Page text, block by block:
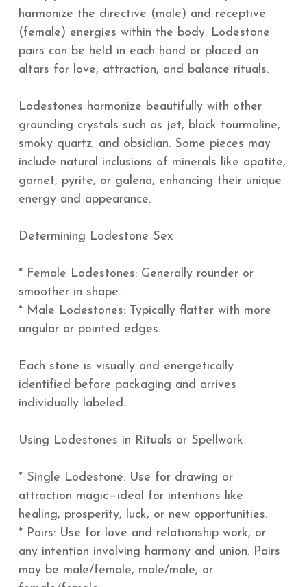
harmonize the directive (male) and receptive
(female) energies within the body. Lodestone
pairs can be held in each hand or placed on
altars for love, attraction, and balance rituals.
Lodestones harmonize beautifully with other
grounding crystals such as jet, black tourmaline,
smoky quartz, and obsidian. Some pieces may
include natural inclusions of minerals like apatite,
garnet, pyrite, or galena, enhancing their unique
energy and appearance.
Determining Lodestone Sex
* Female Lodestones: Generally rounder or
smoother in shape.
* Male Lodestones: Typically flatter with more
angular or pointed edges.
Each stone is visually and energetically
identified before packaging and arrives
individually labeled.
Using Lodestones in Rituals or Spellwork
* Single Lodestone: Use for drawing or
attraction magic—ideal for intentions like
healing, prosperity, luck, or new opportunities.
* Pairs: Use for love and relationship work, or
any intention involving harmony and union. Pairs
may be male/female, male/male, or